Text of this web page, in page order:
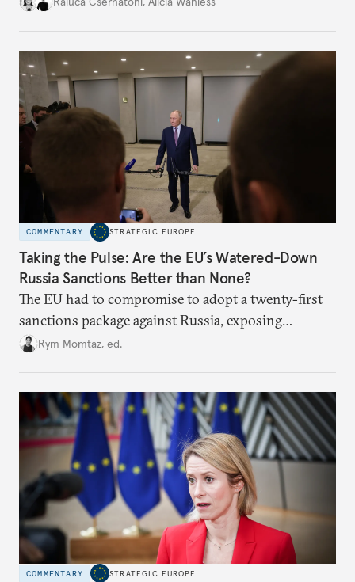
COMMENTARY STRATEGIC EUROPE
Taking the Pulse: Are the EU’s Watered-Down
Russia Sanctions Better than None?
The EU had to compromise to adopt a twenty-first
sanctions package against Russia, exposing
growing cracks in the union’s resolve. Is this latest,
Rym Momtaz, ed.
COMMENTARY STRATEGIC EUROPE